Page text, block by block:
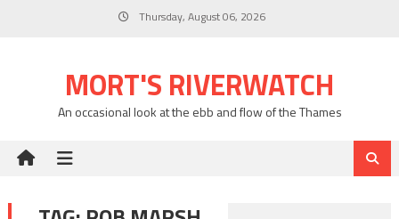
Thursday, August 06, 2026
MORT'S RIVERWATCH
An occasional look at the ebb and flow of the Thames